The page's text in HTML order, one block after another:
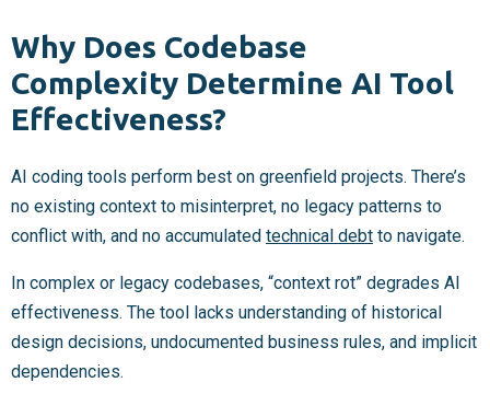
Why Does Codebase
Complexity Determine AI Tool
Effectiveness?
AI coding tools perform best on greenfield projects. There’s
no existing context to misinterpret, no legacy patterns to
conflict with, and no accumulated technical debt to navigate.
In complex or legacy codebases, “context rot” degrades AI
effectiveness. The tool lacks understanding of historical
design decisions, undocumented business rules, and implicit
dependencies.